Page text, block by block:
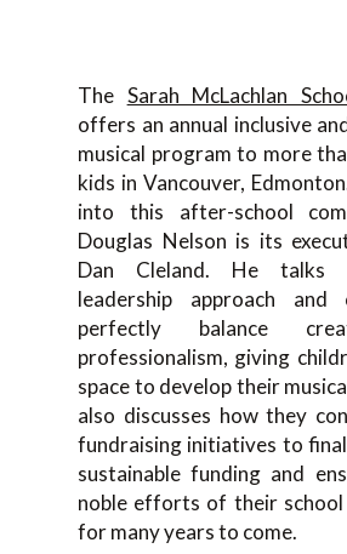
The Sarah McLachlan
offers an annual inclusive
musical program to more
kids in Vancouver,
into this after-school
Douglas Nelson is its
Dan Cleland. He talks
leadership approach
perfectly balance
professionalism, giving
space to develop their
also discusses how they
fundraising initiatives to
sustainable funding and
noble efforts of their school
for many years to come.